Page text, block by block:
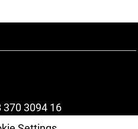
370 3094 16